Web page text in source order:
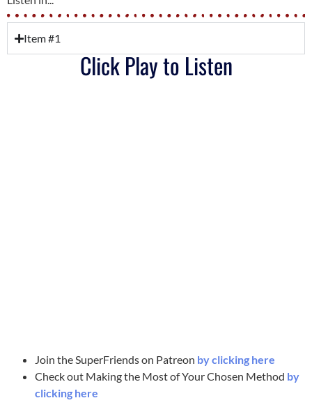
Item #1
Click Play to Listen
Join the SuperFriends on Patreon by clicking here
Check out Making the Most of Your Chosen Method by
clicking here